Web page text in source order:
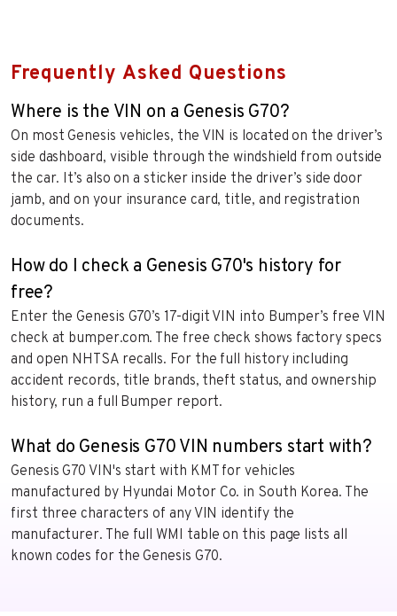
Frequently Asked Questions
Where is the VIN on a Genesis G70?
On most Genesis vehicles, the VIN is located on the driver’s
side dashboard, visible through the windshield from outside
the car. It’s also on a sticker inside the driver’s side door
jamb, and on your insurance card, title, and registration
documents.
How do I check a Genesis G70's history for
free?
Enter the Genesis G70’s 17-digit VIN into Bumper’s free VIN
check at bumper.com. The free check shows factory specs
and open NHTSA recalls. For the full history including
accident records, title brands, theft status, and ownership
history, run a full Bumper report.
What do Genesis G70 VIN numbers start with?
Genesis G70 VIN's start with KMT for vehicles
manufactured by Hyundai Motor Co. in South Korea. The
first three characters of any VIN identify the
manufacturer. The full WMI table on this page lists all
known codes for the Genesis G70.